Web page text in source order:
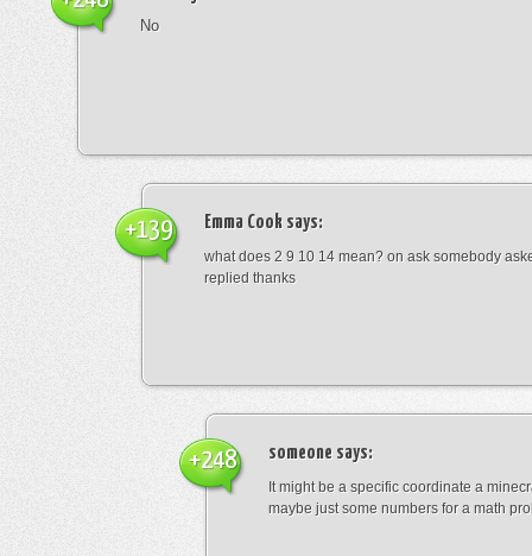
No
Emma Cook says:
what does 2 9 10 14 mean? on ask somebody
replied thanks
+139
someone says:
It might be a specific coordinate a
maybe just some numbers for a math
+248